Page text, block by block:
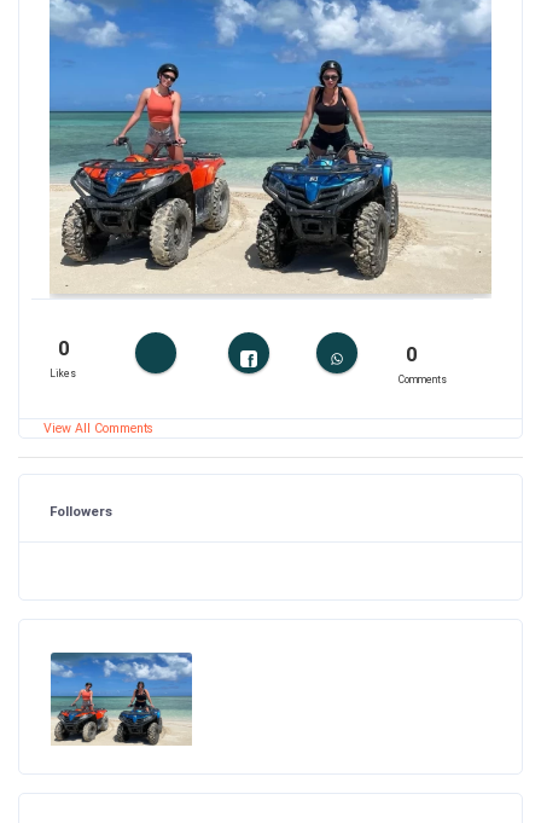
0
Likes
0
Comments
View All Comments
Followers